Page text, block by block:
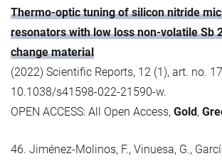
Thermo-optic tuning of silicon nitride
resonators with low loss non-volatile Sb
change material
(2022) Scientific Reports, 12 (1), art. no.
10.1038/s41598-022-21590-w.
OPEN ACCESS: All Open Access, Gold,
46. Jiménez-Molinos, F., Vinuesa, G.,